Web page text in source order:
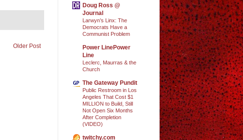
Older Post
Doug Ross @
Journal
Larwyn’s Linx: The
Democrats Have a
Communist Problem
Power LinePower
Line
Leclerc, Maurras & the
Church
The Gateway Pundit
Public Restroom in Los
Angeles That Cost $1
MILLION to Build, Still
Not Open Six Months
After Completion
(VIDEO)
twitchy.com